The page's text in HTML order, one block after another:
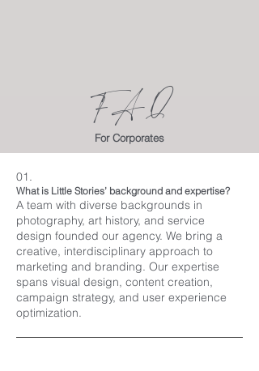
FAQ
For Corporates
01.
What is Little Stories’ background and expertise?
A team with diverse backgrounds in
photography, art history, and service
design founded our agency. We bring a
creative, interdisciplinary approach to
marketing and branding. Our expertise
spans visual design, content creation,
campaign strategy, and user experience
optimization.